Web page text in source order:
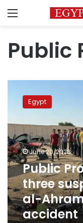
Menu
Public
Prosecution
detains
suspects
in
“Hadayek
al-
Ahram
tea
vendor”
accident
Egypt
June 20, 2026
Public
three
al-
accident